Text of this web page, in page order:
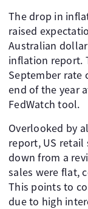
The drop in
raised
Australian
inflation report.
September rate
end of the year
FedWatch tool.
Overlooked by
report, US retail
down from a
sales were flat,
This points to
due to high